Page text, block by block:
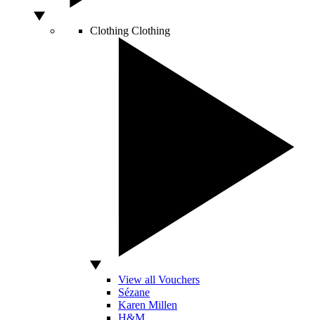
Clothing Clothing
View all Vouchers
Sézane
Karen Millen
H&M